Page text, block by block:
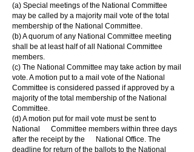
(a) Special meetings of the National Committee
may be called by a majority mail vote of the total
membership of the National Committee.
(b) A quorum of any National Committee meeting
shall be at least half of all National Committee
members.
(c) The National Committee may take action by mail
vote. A motion put to a mail vote of the National
Committee is considered passed if approved by a
majority of the total membership of the National
Committee.
(d) A motion put for mail vote must be sent to
National Committee members within three days
after the receipt by the National Office. The
deadline for return of the ballots to the National